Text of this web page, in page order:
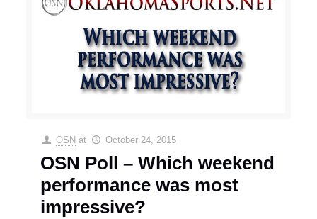
OSN at October 24, 2015
OSN Poll – Which weekend
performance was most
impressive?